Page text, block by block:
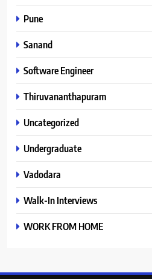
Pune
Sanand
Software Engineer
Thiruvananthapuram
Uncategorized
Undergraduate
Vadodara
Walk-In Interviews
WORK FROM HOME